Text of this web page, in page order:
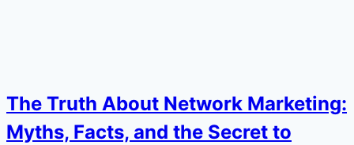
The Truth About Network Marketing:
Myths, Facts, and the Secret to